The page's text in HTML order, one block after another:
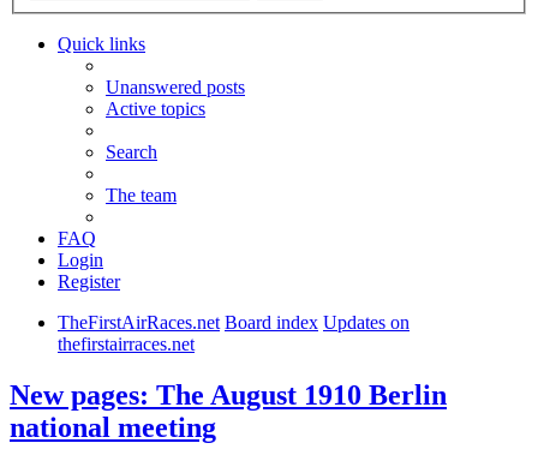
Quick links
Unanswered posts
Active topics
Search
The team
FAQ
Login
Register
TheFirstAirRaces.net Board index Updates on
thefirstairraces.net
New pages: The August 1910 Berlin
national meeting